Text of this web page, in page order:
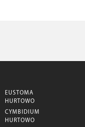
EUSTOMA
HURTOWO
CYMBIDIUM
HURTOWO